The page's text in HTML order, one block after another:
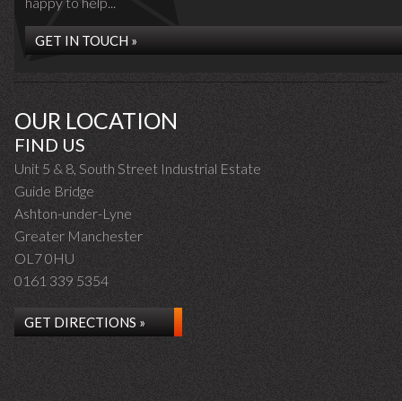
GET IN TOUCH »
OUR LOCATION
FIND US
Unit 5 & 8, South Street Industrial Estate
Guide Bridge
Ashton-under-Lyne
Greater Manchester
OL7 0HU
0161 339 5354
GET DIRECTIONS »